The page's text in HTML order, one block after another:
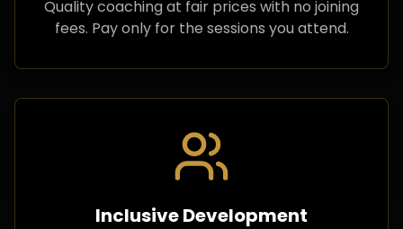
Quality coaching at fair prices with no joining
fees. Pay only for the sessions you attend.
Inclusive Development